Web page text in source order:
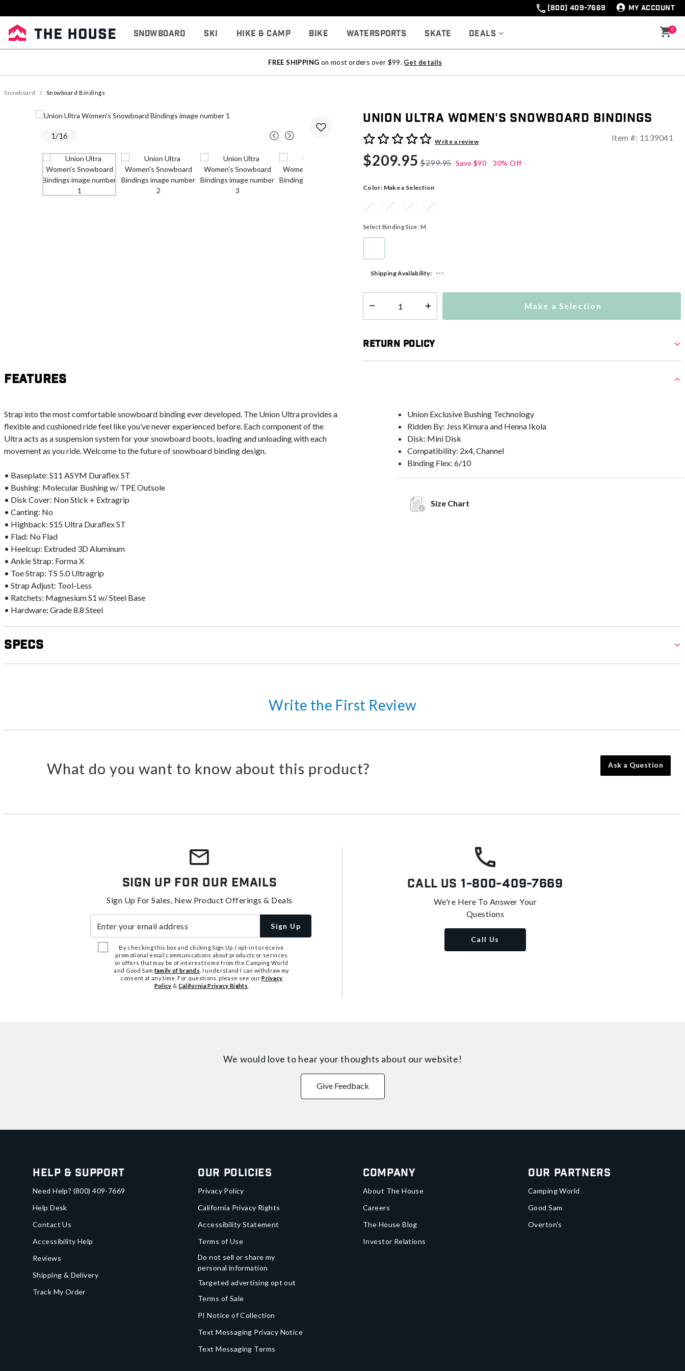
(800) 409-7669 MY ACCOUNT
Snowboard Ski Hike & Camp Bike Watersports Skate Deals 0
FREE SHIPPING on most orders over $99. Get details
Snowboard Snowboard Bindings
1/16
Union Ultra Women's Snowboard Bindings
4.6 out of 5 Customer RatingWrite a review Item #: 1139041
$209.95 $299.95 Save $90 30% Off
Color: Make a Selection
Select Binding Size: M
Shipping Availability: ---
Select quantity: Make a Selection
Return Policy
Features
Strap into the most comfortable snowboard binding ever developed. The Union Ultra provides a
flexible and cushioned ride feel like you’ve never experienced before. Each component of the
Ultra acts as a suspension system for your snowboard boots, loading and unloading with each
movement as you ride. Welcome to the future of snowboard binding design.
• Baseplate: S11 ASYM Duraflex ST
• Bushing: Molecular Bushing w/ TPE Outsole
• Disk Cover: Non Stick + Extragrip
• Canting: No
• Highback: S15 Ultra Duraflex ST
• Flad: No Flad
• Heelcup: Extruded 3D Aluminum
• Ankle Strap: Forma X
• Toe Strap: TS 5.0 Ultragrip
• Strap Adjust: Tool-Less
• Ratchets: Magnesium S1 w/ Steel Base
• Hardware: Grade 8.8 Steel
Union Exclusive Bushing Technology
Ridden By: Jess Kimura and Henna Ikola
Disk: Mini Disk
Compatibility: 2x4, Channel
Binding Flex: 6/10
Size Chart
Specs
Write the First Review
What do you want to know about this product? Ask a Question
Sign Up For Our Emails
Sign Up For Sales, New Product Offerings & Deals
Sign Up
By checking this box and clicking Sign Up, I opt-in to receive
promotional email communications about products or services
or offers that may be of interest to me from the Camping World
and Good Samfamily of brands . I understand I can withdraw my
consent at any time. For questions, please see ourPrivacy
Policy & California Privacy Rights
Call Us 1-800-409-7669
We're Here To Answer Your
Questions
Call Us
We would love to hear your thoughts about our website!
Give Feedback
Help & Support
Need Help? (800) 409-7669
Help Desk
Contact Us
Accessibility Help
Reviews
Shipping & Delivery
Track My Order
Our Policies
Privacy Policy
California Privacy Rights
Accessibility Statement
Terms of Use
Do not sell or share my
personal information
Targeted advertising opt out
Terms of Sale
PI Notice of Collection
Text Messaging Privacy Notice
Text Messaging Terms
Company
About The House
Careers
The House Blog
Investor Relations
Our Partners
Camping World
Good Sam
Overton's